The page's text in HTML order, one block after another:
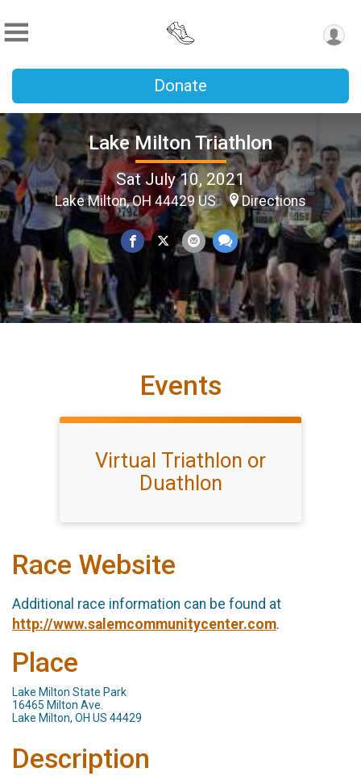
Donate
Lake Milton Triathlon
Sat July 10, 2021
Lake Milton, OH 44429 US Directions
Events
Virtual Triathlon or
Duathlon
Race Website
Additional race information can be found at
http://www.salemcommunitycenter.com.
Place
Lake Milton State Park
16465 Milton Ave.
Lake Milton, OH US 44429
Description